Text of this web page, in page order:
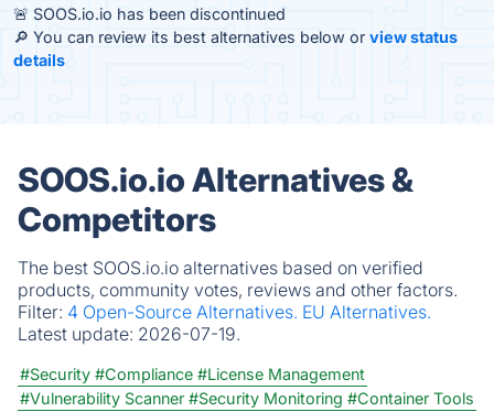
🚨 SOOS.io.io has been discontinued
🔎 You can review its best alternatives below or view status
details
SOOS.io.io Alternatives &
Competitors
The best SOOS.io.io alternatives based on verified
products, community votes, reviews and other factors.
Filter: 4 Open-Source Alternatives. EU Alternatives.
Latest update: 2026-07-19.
#Security #Compliance #License Management
#Vulnerability Scanner #Security Monitoring #Container Tools